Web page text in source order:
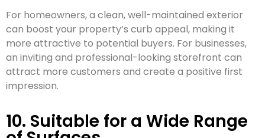
For homeowners, a clean, well-maintained exterior
can boost your property’s curb appeal, making it
more attractive to potential buyers. For businesses,
an inviting and professional-looking storefront can
attract more customers and create a positive first
impression.
10. Suitable for a Wide Range